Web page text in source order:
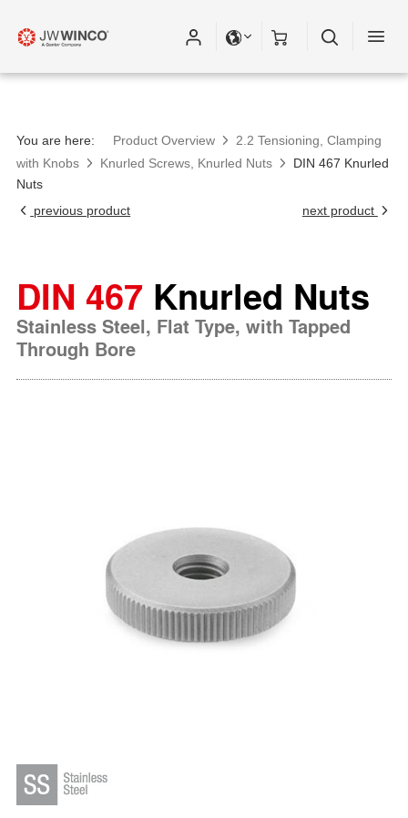
You are here: Product Overview
2.2 Tensioning, Clamping
with Knobs
Knurled Screws, Knurled Nuts
DIN 467 Knurled
Nuts
previous product
next product
DIN 467 Knurled Nuts
Stainless Steel, Flat Type, with Tapped
Through Bore